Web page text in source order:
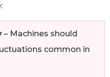
– Machines should
common in